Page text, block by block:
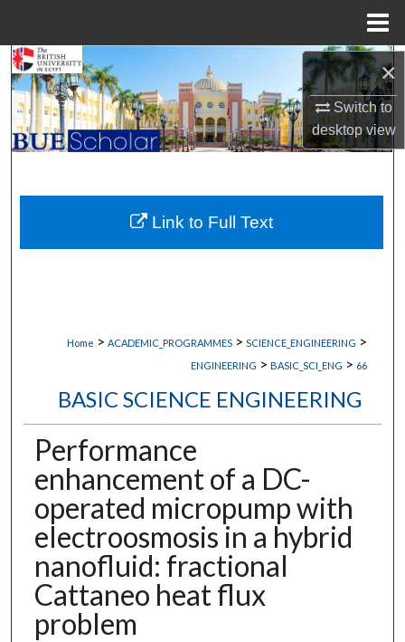
×
Switch to
desktopview
Search
Browse Collections
My Account
About
Digital Commons Network™
Home > ACADEMIC_PROGRAMMES > SCIENCE_ENGINEERING >
ENGINEERING > BASIC_SCI_ENG > 66
BASIC SCIENCE ENGINEERING
Performance
enhancement of a DC-
operated micropump with
electroosmosis in a hybrid
nanofluid: fractional
Cattaneo heat flux
problem
Link to Full Text